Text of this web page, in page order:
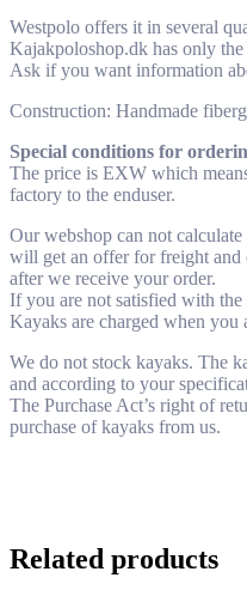
Westpolo offers it in several
Kajakpoloshop.dk has only
Ask if you want information
Construction: Handmade
Special conditions for
The price is EXW which
factory to the enduser.
Our webshop can not
will get an offer for freight and
after we receive your order.
If you are not satisfied with
Kayaks are charged when you
We do not stock kayaks. The
and according to your
The Purchase Act’s right of
purchase of kayaks from us.
Related products